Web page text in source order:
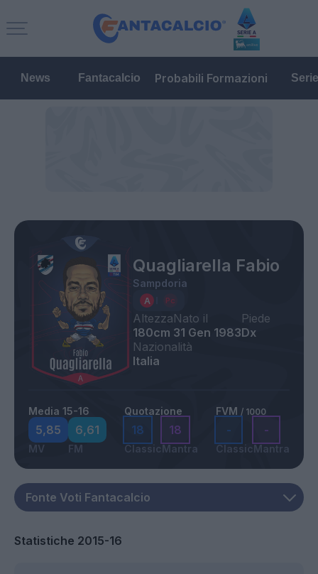
News Fantacalcio Probabili Formazioni
Quagliarella Fabio
Sampdoria
Altezza
180cm
Nato il
31 Gen 1983
Piede
Dx
Nazionalità
Italia
Media 15-16
5,85
MV
6,61
FM
Quotazione
18
Classic
18
Mantra
FVM / 1000
-
Classic
-
Mantra
Statistiche 2015-16